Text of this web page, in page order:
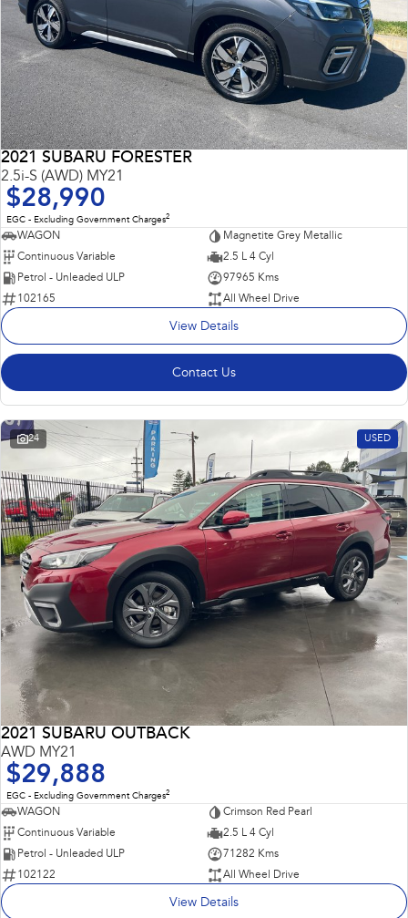
2021 SUBARU FORESTER
2.5i-S (AWD) MY21
$28,990
EGC - Excluding Government Charges2
WAGON
Magnetite Grey Metallic
Continuous Variable
2.5 L 4 Cyl
Petrol - Unleaded ULP
97965 Kms
102165
All Wheel Drive
View Details
Contact Us
24 USED
2021 SUBARU OUTBACK
AWD MY21
$29,888
EGC - Excluding Government Charges2
WAGON
Crimson Red Pearl
Continuous Variable
2.5 L 4 Cyl
Petrol - Unleaded ULP
71282 Kms
102122
All Wheel Drive
View Details